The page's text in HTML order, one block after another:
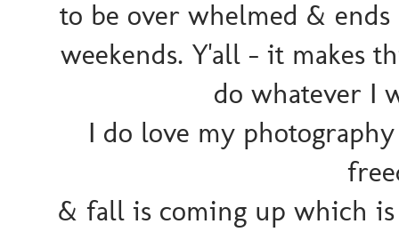
to be over whelmed &
weekends. Y'all - it makes
do whatever I
I do love my
& fall is coming up which